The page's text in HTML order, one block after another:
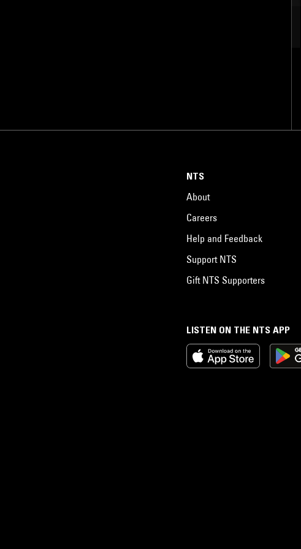
LISTEN ON THE NTS APP
NTS
About
Careers
Help and Feedback
Support NTS
Gift NTS Supporters